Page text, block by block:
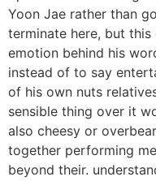
Yoon Jae rather than
terminate here, but
emotion behind his
instead of to say
of his own nuts
sensible thing over it
also cheesy or
together performing
beyond their.